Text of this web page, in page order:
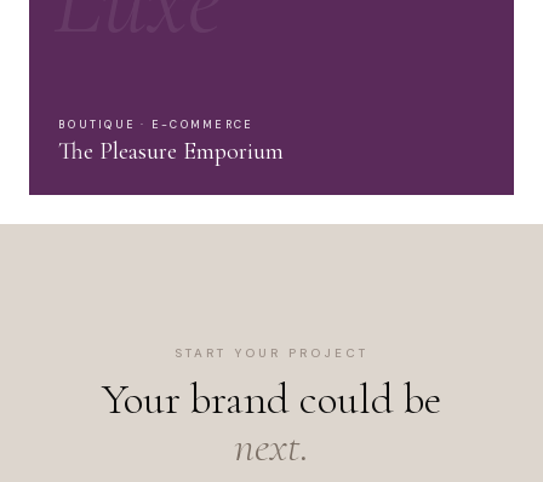
BOUTIQUE · E-COMMERCE
The Pleasure Emporium
START YOUR PROJECT
Your brand could be
next.